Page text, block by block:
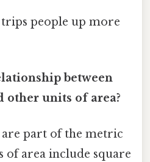
people up more
between
other units of area?
are part of the metric
of area include square